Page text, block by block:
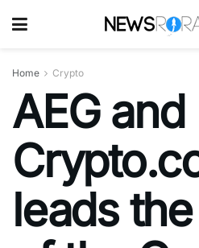
Home Crypto
AEG and
leads